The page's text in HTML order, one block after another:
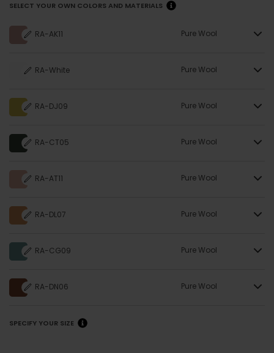
SELECT YOUR OWN COLORS AND MATERIALS
RA-AK11 Pure Wool
RA-White Pure Wool
RA-DJ09 Pure Wool
RA-CT05 Pure Wool
RA-AT11 Pure Wool
RA-DL07 Pure Wool
RA-CG09 Pure Wool
RA-DN06 Pure Wool
SPECIFY YOUR SIZE